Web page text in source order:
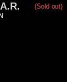
(Sold out)